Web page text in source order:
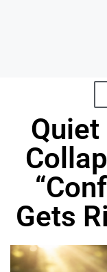
Quiet
Gets